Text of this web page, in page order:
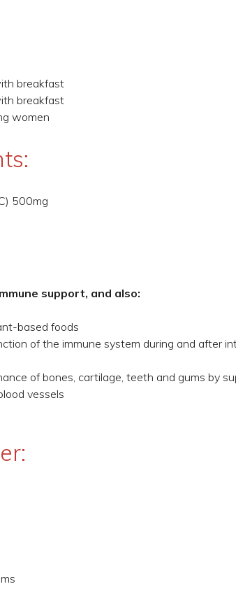
breakfast
breakfast
women
500mg
support, and also:
based foods
of the immune system during and after
of bones, cartilage, teeth and gums by
vessels